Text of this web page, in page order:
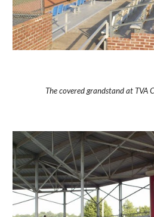
The covered grandstand at TVA